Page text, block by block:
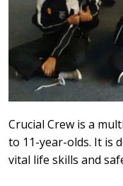
Crucial Crew is a
to 11-year-olds. It is
vital life skills and